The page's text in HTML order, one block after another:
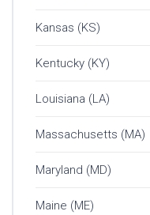
Kansas (KS)
Kentucky (KY)
Louisiana (LA)
Massachusetts (MA)
Maryland (MD)
Maine (ME)